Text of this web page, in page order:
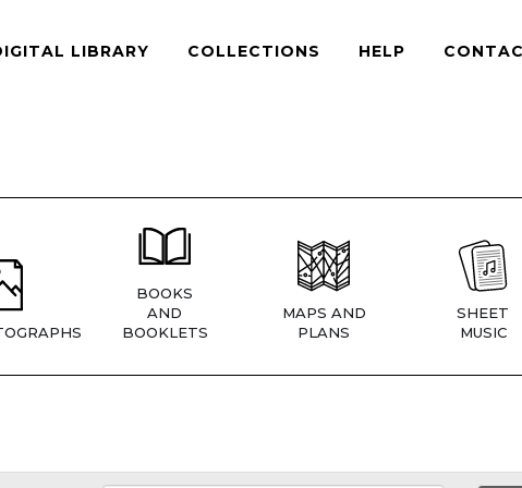
LIBRARY COLLECTIONS HELP
BOOKS
AND
BOOKLETS
MAPS AND
PLANS
SHEET
MUSIC